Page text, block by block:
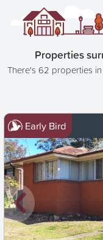
Properties
There's 62 properties
Early Bird